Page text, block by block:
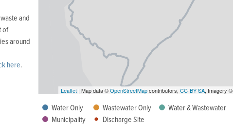
and
of
around
here.
Leaflet | Map data ©OpenStreetMapcontributors, CC-BY-SA, Imagery ©
Water Only Wastewater Only
Water & Wastewater
Municipality
Discharge Site